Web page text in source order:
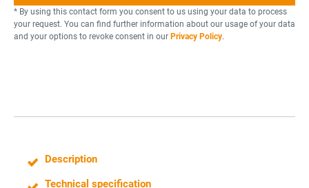
f
y
l
r
* By using this contact form you consent to us using your data to process
your request. You can find further information about our usage of your data
and your options to revoke consent in our Privacy Policy.
Description
Technical specification